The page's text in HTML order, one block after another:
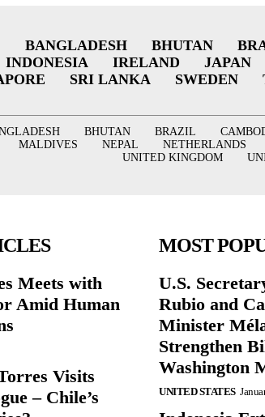
BANGLADESH BHUTAN
INDONESIA
IRELAND JAPAN
SRI LANKA SWEDEN
BHUTAN BRAZIL
MALDIVES NEPAL NETHERLANDS
UNITED KINGDOM
Meets with
Amid Human
Visits
– Chile’s
MOST
U.S.
Rubio and
Minister
Strengthen
Washington
UNITED STATES